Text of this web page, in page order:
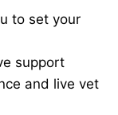
to set your
support
and live vet